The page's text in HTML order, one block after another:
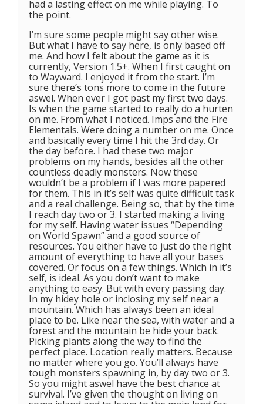
had a lasting effect on me while playing. To
the point.
I’m sure some people might say other wise.
But what I have to say here, is only based off
me. And how I felt about the game as it is
currently, Version 1.5+. When I first caught on
to Wayward. I enjoyed it from the start. I’m
sure there’s tons more to come in the future
aswel. When ever I got past my first two days.
Is when the game started to really do a hurten
on me. From what I noticed. Imps and the Fire
Elementals. Were doing a number on me. Once
and basically every time I hit the 3rd day. Or
the day before. I had these two major
problems on my hands, besides all the other
countless deadly monsters. Now these
wouldn’t be a problem if I was more papered
for them. This in it’s self was quite difficult task
and a real challenge. Being so, that by the time
I reach day two or 3. I started making a living
for my self. Having water issues “Depending
on World Spawn” and a good source of
resources. You either have to just do the right
amount of everything to have all your bases
covered. Or focus on a few things. Which in it’s
self, is ideal. As you don’t want to make
anything to easy. But with every passing day.
In my hidey hole or inclosing my self near a
mountain. Which has always been an ideal
place to be. Like near the sea, with water and a
forest and the mountain be hide your back.
Picking plants along the way to find the
perfect place. Location really matters. Because
no matter where you go. You’ll always have
tough monsters spawning in, by day two or 3.
So you might aswel have the best chance at
survival. I’ve given the thought on living on